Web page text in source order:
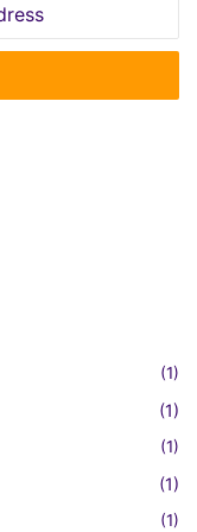
(1)
(1)
(1)
(1)
(1)